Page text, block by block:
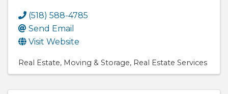
(518) 588-4785
Send Email
Visit Website
Real Estate Moving & Storage Real Estate Services